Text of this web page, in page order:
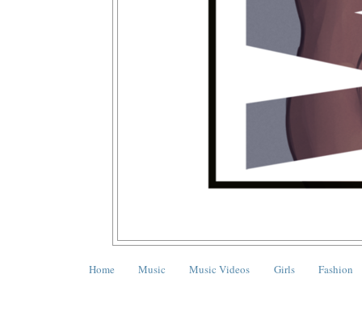
Home Music Music Videos Girls Fashion